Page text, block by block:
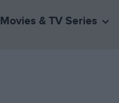
Movies & TV Series